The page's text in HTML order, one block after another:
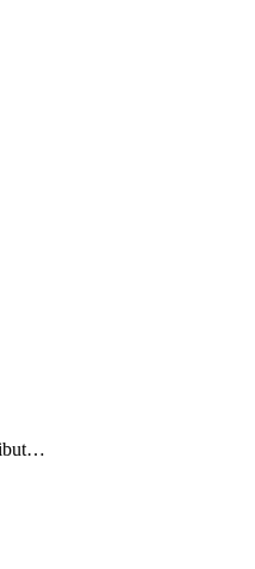
Affinitypacketredistribution